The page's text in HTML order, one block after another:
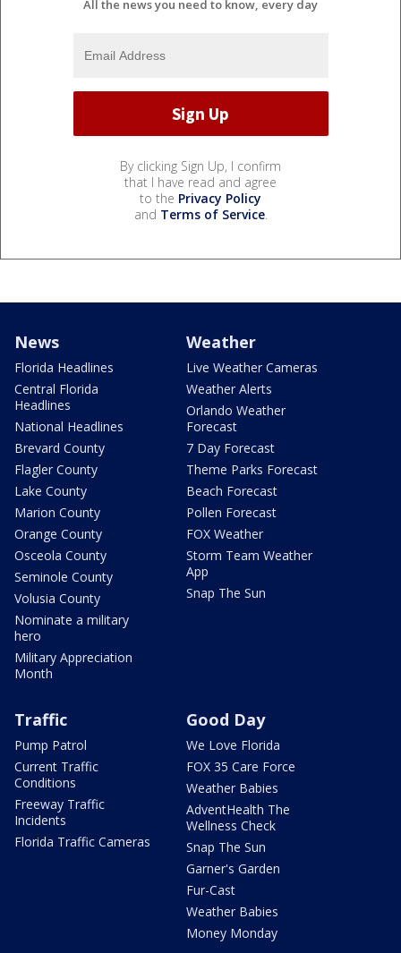
All the news you need to know, every day
By clicking Sign Up, I confirm
that I have read and agree
to the Privacy Policy
and Terms of Service.
News
Florida Headlines
Central Florida
Headlines
National Headlines
Brevard County
Flagler County
Lake County
Marion County
Orange County
Osceola County
Seminole County
Volusia County
Nominate a military
hero
Military Appreciation
Month
Weather
Live Weather Cameras
Weather Alerts
Orlando Weather
Forecast
7 Day Forecast
Theme Parks Forecast
Beach Forecast
Pollen Forecast
FOX Weather
Storm Team Weather
App
Snap The Sun
Traffic
Pump Patrol
Current Traffic
Conditions
Freeway Traffic
Incidents
Florida Traffic Cameras
Good Day
We Love Florida
FOX 35 Care Force
Weather Babies
AdventHealth The
Wellness Check
Snap The Sun
Garner's Garden
Fur-Cast
Weather Babies
Money Monday